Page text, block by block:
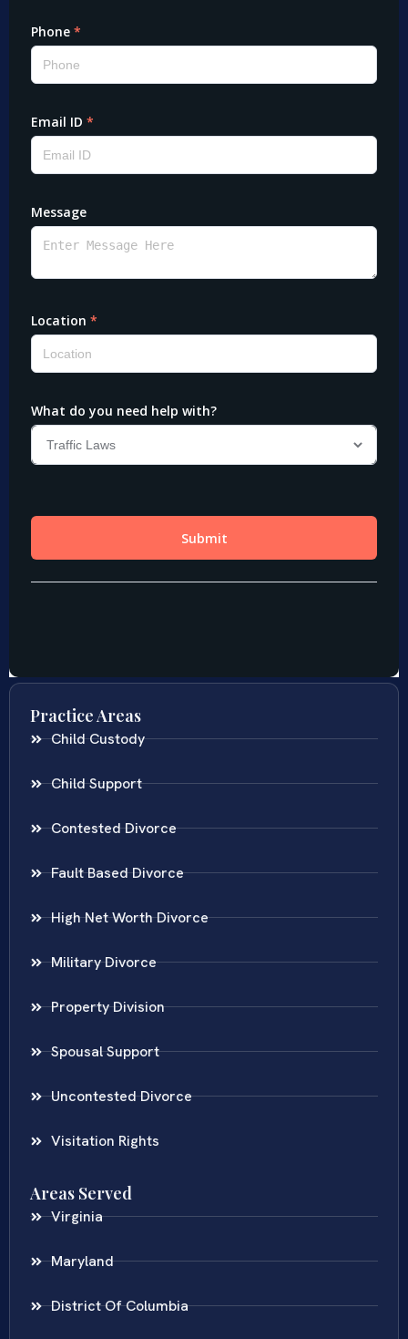
Practice Areas
Child Custody
Child Support
Contested Divorce
Fault Based Divorce
High Net Worth Divorce
Military Divorce
Property Division
Spousal Support
Uncontested Divorce
Visitation Rights
Areas Served
Virginia
Maryland
District Of Columbia